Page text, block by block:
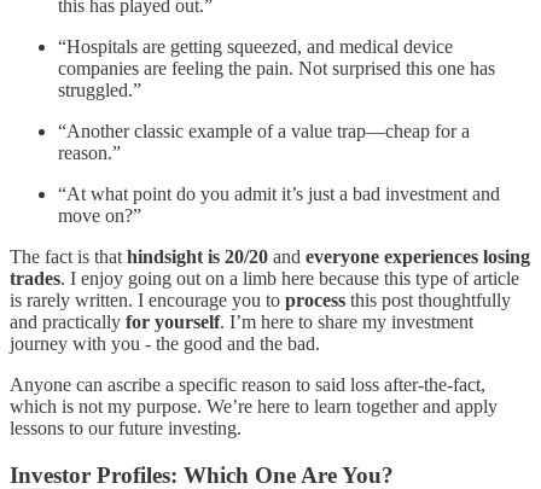
this has played out.”
“Hospitals are getting squeezed, and medical device
companies are feeling the pain. Not surprised this one has
struggled.”
“Another classic example of a value trap—cheap for a
reason.”
“At what point do you admit it’s just a bad investment and
move on?”
The fact is that hindsight is 20/20 and everyone experiences losing
trades. I enjoy going out on a limb here because this type of article
is rarely written. I encourage you to process this post thoughtfully
and practically for yourself. I’m here to share my investment
journey with you - the good and the bad.
Anyone can ascribe a specific reason to said loss after-the-fact,
which is not my purpose. We’re here to learn together and apply
lessons to our future investing.
Investor Profiles: Which One Are You?